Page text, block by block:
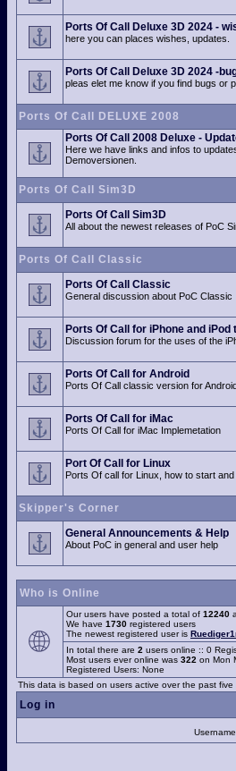
Ports Of Call Deluxe 3D 2024 -
here you can places wishes, updates.
Ports Of Call Deluxe 3D 2024 -
pleas elet me know if you find bugs or
Ports Of Call DELUXE 2008
Ports Of Call 2008 Deluxe -
Here we have links and infos to
Demoversionen.
Ports Of Call Sim3D
Ports Of Call Sim3D
All about the newest releases of PoC
Ports Of Call Classic
Ports Of Call Classic
General discussion about PoC Classic
Ports Of Call for iPhone and iPod
Discussion forum for the uses of the
Ports Of Call for Android
Ports Of Call classic version for
Ports Of Call for iMac
Ports Of Call for iMac Implemetation
Port Of Call for Linux
Ports Of call for Linux, how to start
Skipper's Corner
General Announcements & Help
About PoC in general and user help
Who is Online
Our users have posted a total of 12240
We have 1730 registered users
The newest registered user is
In total there are 2 users online :: 0
Most users ever online was 322 on Mon
Registered Users: None
This data is based on users active over the past five
Log in